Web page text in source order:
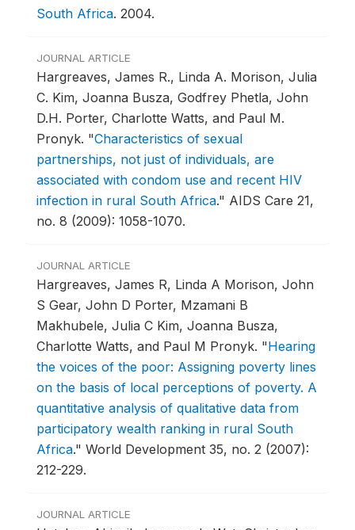
South Africa. 2004.
JOURNAL ARTICLE
Hargreaves, James R., Linda A. Morison, Julia
C. Kim, Joanna Busza, Godfrey Phetla, John
D.H. Porter, Charlotte Watts, and Paul M.
Pronyk. "Characteristics of sexual
partnerships, not just of individuals, are
associated with condom use and recent HIV
infection in rural South Africa." AIDS Care 21,
no. 8 (2009): 1058-1070.
JOURNAL ARTICLE
Hargreaves, James R, Linda A Morison, John
S Gear, John D Porter, Mzamani B
Makhubele, Julia C Kim, Joanna Busza,
Charlotte Watts, and Paul M Pronyk. "Hearing
the voices of the poor: Assigning poverty lines
on the basis of local perceptions of poverty. A
quantitative analysis of qualitative data from
participatory wealth ranking in rural South
Africa." World Development 35, no. 2 (2007):
212-229.
JOURNAL ARTICLE